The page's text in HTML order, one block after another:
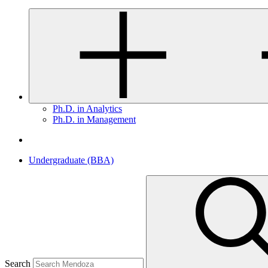
Ph.D. in Analytics
Ph.D. in Management
Undergraduate (BBA)
Search